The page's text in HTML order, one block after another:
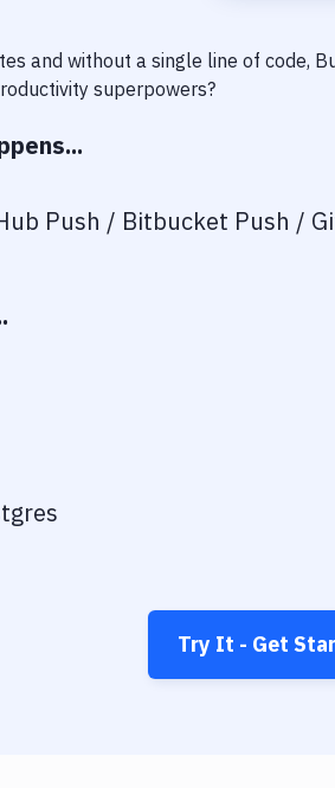
and without a single line of code,
superpowers?
Push / Bitbucket Push /
Try It - Get